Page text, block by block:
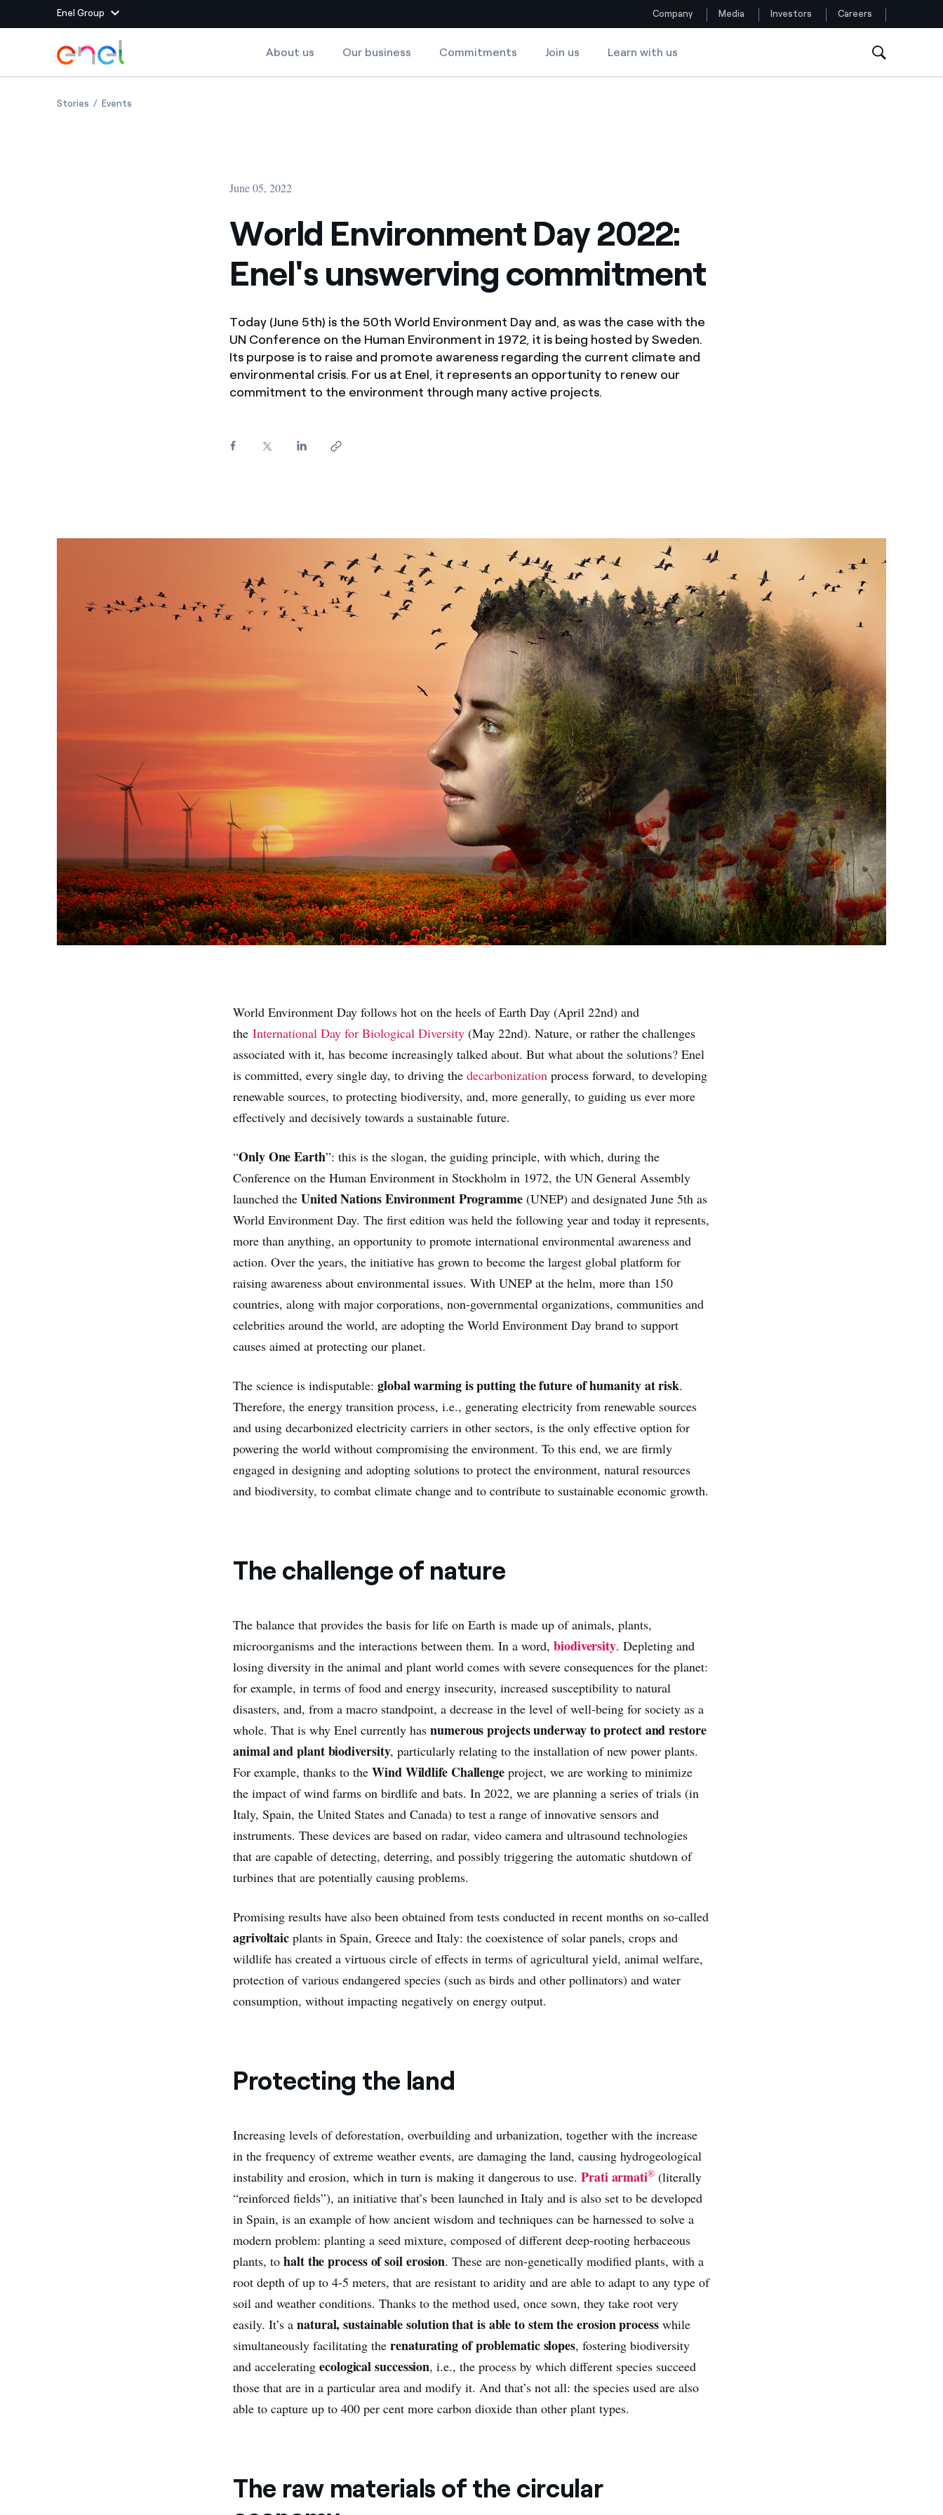
Enel Group
Group websites
We maximize value creation through our
relationships with suppliers
We support the initiatives undertaken by NPOs
Providing ways to report violation of our policies
Country websites
Colombia
Iberia
Mexico
North America
Follow us
Skip to Main Content
Company Media Investors Careers
About us Our business Commitments Join us Learn with us
StoriesWorld Environment Day 2022: Enel's unswerving commitment
Events
June 05, 2022
World Environment Day 2022:
Enel's unswerving commitment
Today (June 5th) is the 50th World Environment Day and, as was the case with the
UN Conference on the Human Environment in 1972, it is being hosted by Sweden.
Its purpose is to raise and promote awareness regarding the current climate and
environmental crisis. For us at Enel, it represents an opportunity to renew our
commitment to the environment through many active projects.
World Environment Day follows hot on the heels of Earth Day (April 22nd) and
theInternational Day for Biological Diversity (May 22nd). Nature, or rather the challenges
associated with it, has become increasingly talked about. But what about the solutions? Enel
is committed, every single day, to driving thedecarbonization process forward, to developing
renewable sources, to protecting biodiversity, and, more generally, to guiding us ever more
effectively and decisively towards a sustainable future.
“Only One Earth”: this is the slogan, the guiding principle, with which, during the
Conference on the Human Environment in Stockholm in 1972, the UN General Assembly
launched theUnited Nations Environment Programme(UNEP) and designated June 5th as
World Environment Day. The first edition was held the following year and today it represents,
more than anything, an opportunity to promote international environmental awareness and
action. Over the years, the initiative has grown to become the largest global platform for
raising awareness about environmental issues. With UNEP at the helm, more than 150
countries, along with major corporations, non-governmental organizations, communities and
celebrities around the world, are adopting the World Environment Day brand to support
causes aimed at protecting our planet.
The science is indisputable:global warming is putting the future of humanity at risk.
Therefore, the energy transition process, i.e., generating electricity from renewable sources
and using decarbonized electricity carriers in other sectors, is the only effective option for
powering the world without compromising the environment. To this end, we are firmly
engaged in designing and adopting solutions to protect the environment, natural resources
and biodiversity, to combat climate change and to contribute to sustainable economic growth.
The challenge of nature
The balance that provides the basis for life on Earth is made up of animals, plants,
microorganisms and the interactions between them. In a word,biodiversity. Depleting and
losing diversity in the animal and plant world comes with severe consequences for the planet:
for example, in terms of food and energy insecurity, increased susceptibility to natural
disasters, and, from a macro standpoint, a decrease in the level of well-being for society as a
whole. That is why Enel currently hasnumerous projects underway to protect and restore
animal and plant biodiversity, particularly relating to the installation of new power plants.
For example, thanks to theWind Wildlife Challengeproject, we are working to minimize
the impact of wind farms on birdlife and bats. In 2022, we are planning a series of trials (in
Italy, Spain, the United States and Canada) to test a range of innovative sensors and
instruments. These devices are based on radar, video camera and ultrasound technologies
that are capable of detecting, deterring, and possibly triggering the automatic shutdown of
turbines that are potentially causing problems.
Promising results have also been obtained from tests conducted in recent months on so-called
agrivoltaic plants in Spain, Greece and Italy: the coexistence of solar panels, crops and
wildlife has created a virtuous circle of effects in terms of agricultural yield, animal welfare,
protection of various endangered species (such as birds and other pollinators) and water
consumption, without impacting negatively on energy output.
Protecting the land
Increasing levels of deforestation, overbuilding and urbanization, together with the increase
in the frequency of extreme weather events, are damaging the land, causing hydrogeological
instability and erosion, which in turn is making it dangerous to use.Prati armati®(literally
“reinforced fields”), an initiative that’s been launched in Italy and is also set to be developed
in Spain, is an example of how ancient wisdom and techniques can be harnessed to solve a
modern problem: planting a seed mixture, composed of different deep-rooting herbaceous
plants, tohalt the process of soil erosion. These are non-genetically modified plants, with a
root depth of up to 4-5 meters, that are resistant to aridity and are able to adapt to any type of
soil and weather conditions. Thanks to the method used, once sown, they take root very
easily. It’s anatural, sustainable solution that is able to stem the erosion processwhile
simultaneously facilitating therenaturating of problematic slopes, fostering biodiversity
and acceleratingecological succession, i.e., the process by which different species succeed
those that are in a particular area and modify it. And that’s not all: the species used are also
able to capture up to 400 per cent more carbon dioxide than other plant types.
The raw materials of the circular